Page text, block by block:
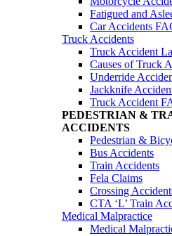
Fatigued and
Car Accidents
Truck Accidents
Truck Accident
Causes of Truck
Underride
Jackknife
Truck Accident
PEDESTRIAN &
ACCIDENTS
Pedestrian &
Bus Accidents
Train Accidents
Fela Claims
Crossing
CTA ‘L’ Train
Medical Malpractice
Medical